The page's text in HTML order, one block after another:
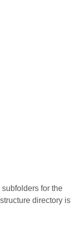
for the
directory is